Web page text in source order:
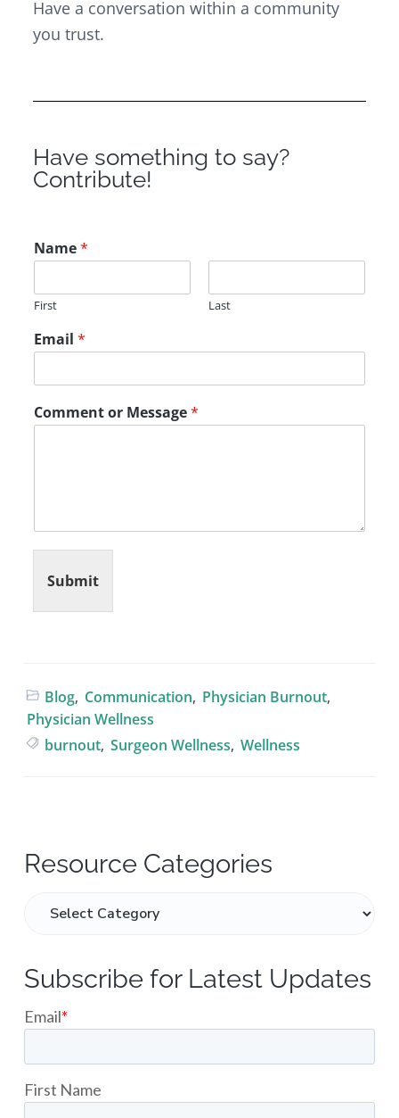
Have a conversation within a community
you trust.
Have something to say?
Contribute!
Name*
First Last
Email *
Comment or Message*
Submit
Blog, Communication, Physician Burnout,
Physician Wellness
burnout, Surgeon Wellness, Wellness
Resource Categories
Subscribe for Latest Updates